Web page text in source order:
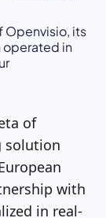
Openvisio, its
operated in
of
solution
with
in real-